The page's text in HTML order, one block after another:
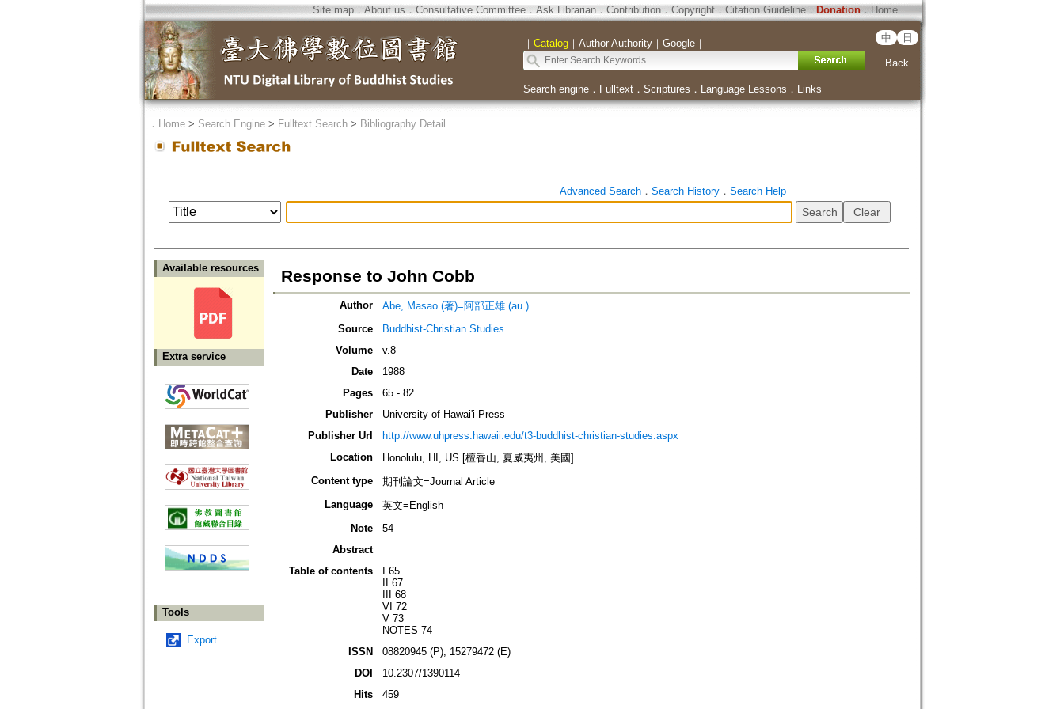
Site map．About us ． Consultative Committee． Ask Librarian． Contribution．Copyright．Citation Guideline． Donation．Home
｜ Catalog｜ Author Authority｜ Google｜ 中 日
Back
Search engine． Fulltext． Scriptures ． Language Lessons ． Links
． Home> Search Engine> Fulltext Search> Bibliography Detail
Advanced Search． Search History． Search Help
Available resources
Extra service
Tools
Export
Response to John Cobb
Author
Abe, Masao (著)=阿部正雄 (au.)
Source
Buddhist-Christian Studies
Volume
v.8
Date
1988
Pages
65 - 82
Publisher
University of Hawai'i Press
Publisher Url
http://www.uhpress.hawaii.edu/t3-buddhist-christian-studies.aspx
Location
Honolulu, HI, US [檀香山, 夏威夷州, 美國]
Content type
期刊論文=Journal Article
Language
英文=English
Note
54
Abstract
Table of contents
I 65
II 67
III 68
VI 72
V 73
NOTES 74
ISSN
08820945 (P); 15279472 (E)
DOI
10.2307/1390114
Hits
459